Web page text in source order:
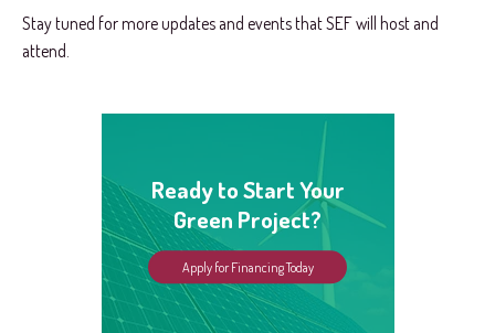
Stay tuned for more updates and events that SEF will host and
attend.
Ready to Start Your
Green Project?
Apply for Financing Today